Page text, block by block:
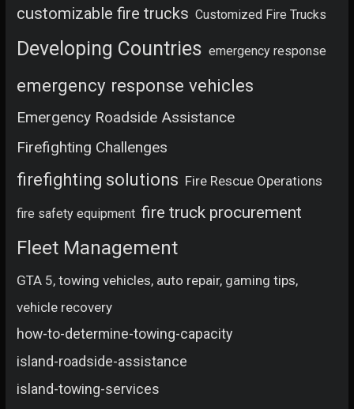
customizable fire trucks Customized Fire Trucks
Developing Countries emergency response
emergency response vehicles
Emergency Roadside Assistance
Firefighting Challenges
firefighting solutions Fire Rescue Operations
fire safety equipment fire truck procurement
Fleet Management
GTA 5, towing vehicles, auto repair, gaming tips,
vehicle recovery
how-to-determine-towing-capacity
island-roadside-assistance
island-towing-services